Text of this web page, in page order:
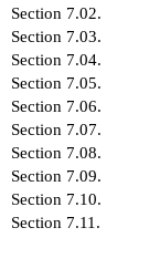
Section 7.02.
Section 7.03.
Section 7.04.
Section 7.05.
Section 7.06.
Section 7.07.
Section 7.08.
Section 7.09.
Section 7.10.
Section 7.11.